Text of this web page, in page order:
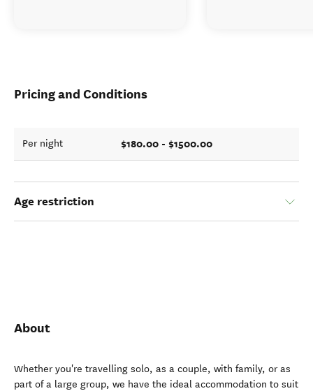
Pricing and Conditions
Per night $180.00 - $1500.00
Age restriction
About
Whether you're travelling solo, as a couple, with family, or as
part of a large group, we have the ideal accommodation to suit